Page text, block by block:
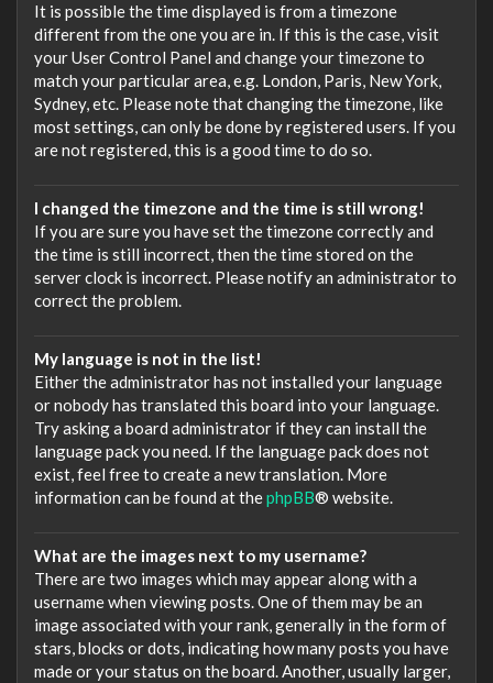
It is possible the time displayed is from a timezone
different from the one you are in. If this is the case, visit
your User Control Panel and change your timezone to
match your particular area, e.g. London, Paris, New York,
Sydney, etc. Please note that changing the timezone, like
most settings, can only be done by registered users. If you
are not registered, this is a good time to do so.
I changed the timezone and the time is still wrong!
If you are sure you have set the timezone correctly and
the time is still incorrect, then the time stored on the
server clock is incorrect. Please notify an administrator to
correct the problem.
My language is not in the list!
Either the administrator has not installed your language
or nobody has translated this board into your language.
Try asking a board administrator if they can install the
language pack you need. If the language pack does not
exist, feel free to create a new translation. More
information can be found at thephpBB® website.
What are the images next to my username?
There are two images which may appear along with a
username when viewing posts. One of them may be an
image associated with your rank, generally in the form of
stars, blocks or dots, indicating how many posts you have
made or your status on the board. Another, usually larger,